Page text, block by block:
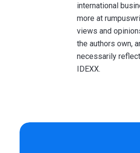
international
more at
views and
the authors own,
necessarily
IDEXX.